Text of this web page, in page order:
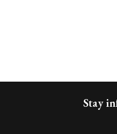
Stay